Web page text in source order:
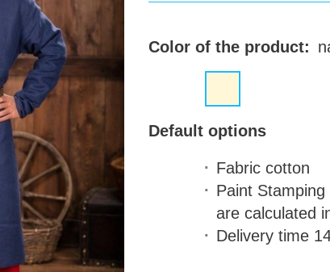
Color of the product:
Default options
Fabric cotton
Paint
are calculated
Delivery time